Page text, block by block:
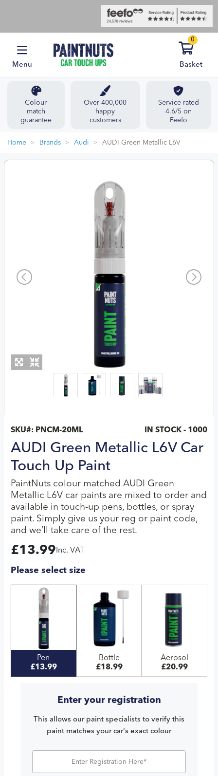
Menu
0
Basket
Colour
match
guarantee
Over 400,000
happy
customers
Service rated
4.6/5 on
Feefo
Home Brands Audi AUDI Green Metallic L6V
SKU#: PNCM-20ML IN STOCK - 1000
AUDI Green Metallic L6V Car
Touch Up Paint
PaintNuts colour matched AUDI Green
Metallic L6V car paints are mixed to order and
available in touch-up pens, bottles, or spray
paint. Simply give us your reg or paint code,
and we’ll take care of the rest.
£13.99 Inc. VAT
Please select size
Pen
£13.99
Bottle
£18.99
Aerosol
£20.99
Enter your registration
This allows our paint specialists to verify this
paint matches your car's exact colour